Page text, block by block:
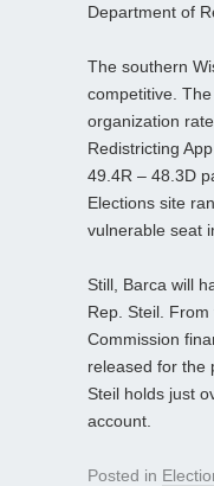
Department of
The southern
competitive.
organization
Redistricting
49.4R – 48.3D
Elections site
vulnerable seat
Still, Barca will
Rep. Steil.
Commission
released for the
Steil holds just
account.
Posted in